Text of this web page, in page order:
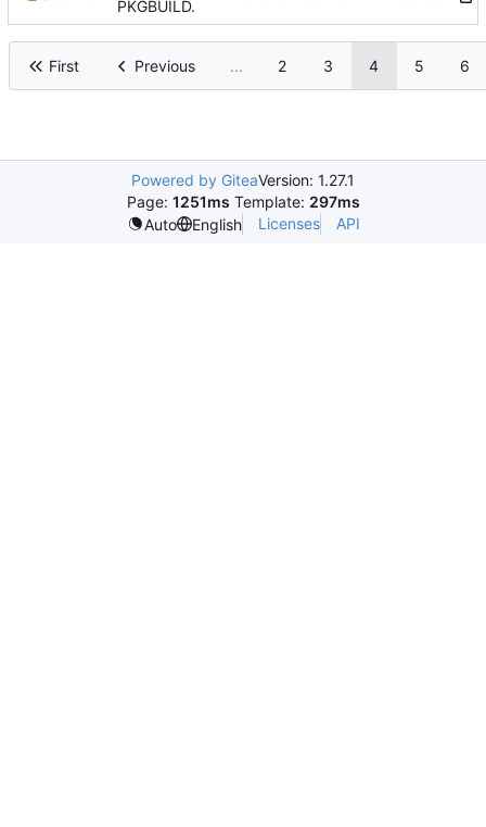
PKGBUILD.
First Previous ... 2 3 4 5 6
Powered by GiteaVersion: 1.27.1
Page: 1251ms Template: 297ms
Auto
English Licenses API